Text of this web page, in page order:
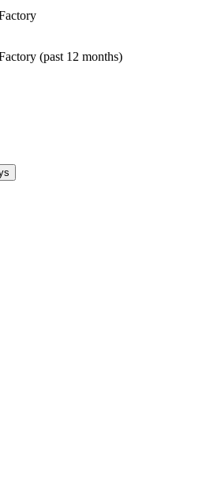
(past 12 months)